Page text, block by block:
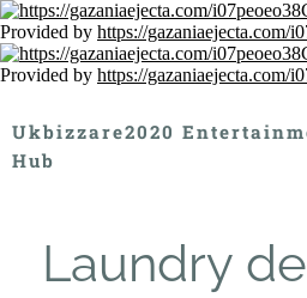
Provided by https://gazaniaejecta.com/
Provided by https://gazaniaejecta.com/
Ukbizzare2020
Hub
Laundry